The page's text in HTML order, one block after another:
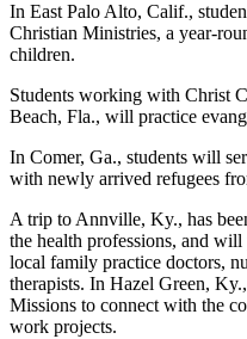
In East Palo Alto, Calif.,
Christian Ministries, a year-
children.
Students working with Christ
Beach, Fla., will practice
In Comer, Ga., students will
with newly arrived refugees
A trip to Annville, Ky., has
the health professions, and
local family practice doctors,
therapists. In Hazel Green,
Missions to connect with the
work projects.